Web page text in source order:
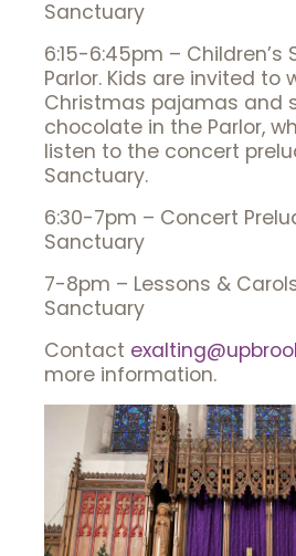
Sanctuary
6:15-6:45pm –
Parlor. Kids are invited to
Christmas pajamas and
chocolate in the Parlor,
listen to the concert
Sanctuary.
6:30-7pm – Concert
Sanctuary
7-8pm – Lessons &
Sanctuary
Contact
more information.